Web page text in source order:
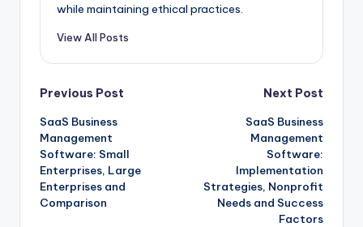
while maintaining ethical practices.
View All Posts
Post
navigation
Previous Post
SaaS Business
Management
Software: Small
Enterprises, Large
Enterprises and
Comparison
Next Post
SaaS Business
Management
Software:
Implementation
Strategies, Nonprofit
Needs and Success
Factors